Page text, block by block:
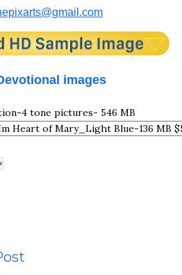
images
4 tone pictures- 546 MB